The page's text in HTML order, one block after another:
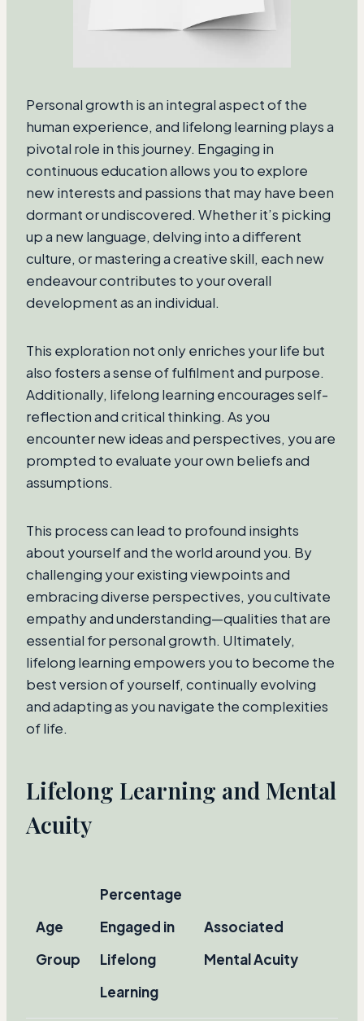
Personal growth is an integral aspect of the
human experience, and lifelong learning plays a
pivotal role in this journey. Engaging in
continuous education allows you to explore
new interests and passions that may have been
dormant or undiscovered. Whether it’s picking
up a new language, delving into a different
culture, or mastering a creative skill, each new
endeavour contributes to your overall
development as an individual.
This exploration not only enriches your life but
also fosters a sense of fulfilment and purpose.
Additionally, lifelong learning encourages self-
reflection and critical thinking. As you
encounter new ideas and perspectives, you are
prompted to evaluate your own beliefs and
assumptions.
This process can lead to profound insights
about yourself and the world around you. By
challenging your existing viewpoints and
embracing diverse perspectives, you cultivate
empathy and understanding—qualities that are
essential for personal growth. Ultimately,
lifelong learning empowers you to become the
best version of yourself, continually evolving
and adapting as you navigate the complexities
of life.
Lifelong Learning and Mental
Acuity
Age
Group
Percentage
Engaged in
Lifelong
Learning
Associated
Mental Acuity